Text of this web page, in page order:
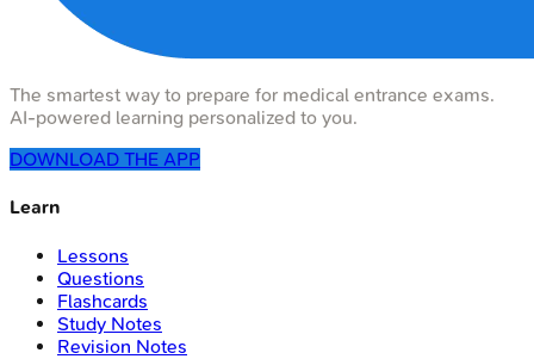
The smartest way to prepare for medical entrance exams.
AI-powered learning personalized to you.
DOWNLOAD THE APP
Learn
Lessons
Questions
Flashcards
Study Notes
Revision Notes